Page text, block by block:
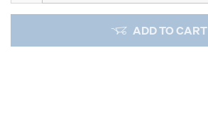
ADD TO CART